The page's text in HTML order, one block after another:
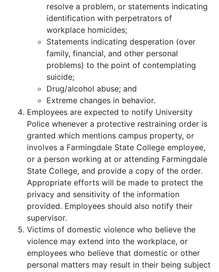
resolve a problem, or statements indicating
identification with perpetrators of
workplace homicides;
Statements indicating desperation (over
family, financial, and other personal
problems) to the point of contemplating
suicide;
Drug/alcohol abuse; and
Extreme changes in behavior.
Employees are expected to notify University
Police whenever a protective restraining order is
granted which mentions campus property, or
involves a Farmingdale State College employee,
or a person working at or attending Farmingdale
State College, and provide a copy of the order.
Appropriate efforts will be made to protect the
privacy and sensitivity of the information
provided. Employees should also notify their
supervisor.
Victims of domestic violence who believe the
violence may extend into the workplace, or
employees who believe that domestic or other
personal matters may result in their being subject